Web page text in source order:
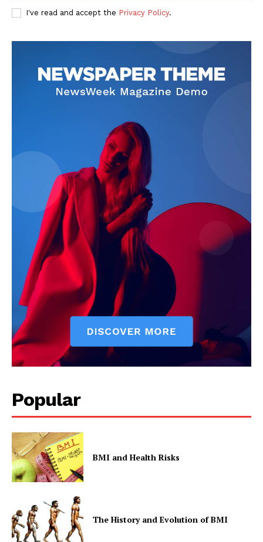
I've read and accept the Privacy Policy.
Popular
BMI and Health Risks
The History and Evolution of BMI